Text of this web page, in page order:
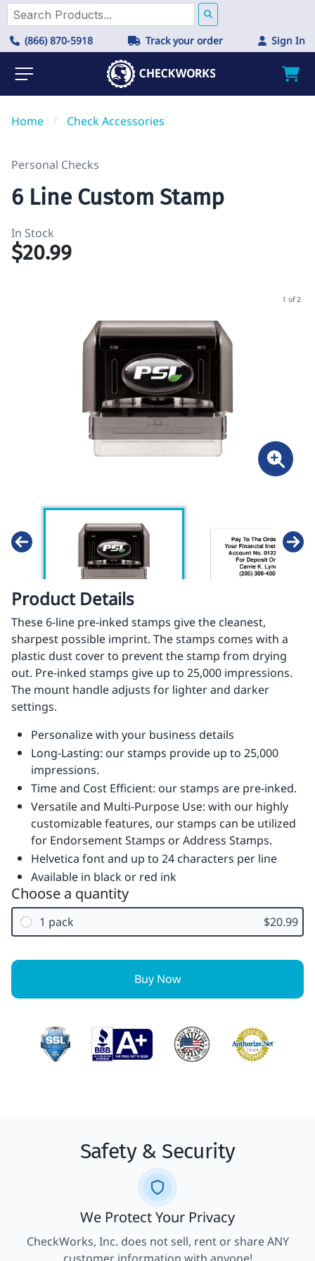
(866) 870-5918 Track your order Sign In
Home / Check Accessories
Personal Checks
6 Line Custom Stamp
In Stock
$20.99
1 of 2
Product Details
These 6-line pre-inked stamps give the cleanest,
sharpest possible imprint. The stamps comes with a
plastic dust cover to prevent the stamp from drying
out. Pre-inked stamps give up to 25,000 impressions.
The mount handle adjusts for lighter and darker
settings.
Personalize with your business details
Long-Lasting: our stamps provide up to 25,000
impressions.
Time and Cost Efficient: our stamps are pre-inked.
Versatile and Multi-Purpose Use: with our highly
customizable features, our stamps can be utilized
for Endorsement Stamps or Address Stamps.
Helvetica font and up to 24 characters per line
Available in black or red ink
Choose a quantity
1 pack $20.99
Buy Now
Safety & Security
We Protect Your Privacy
CheckWorks, Inc. does not sell, rent or share ANY